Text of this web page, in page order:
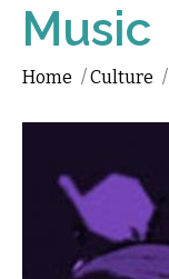
Music
Home /Culture /